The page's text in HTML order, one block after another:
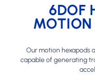
6DOF
Our motion hexapods
capable of generating